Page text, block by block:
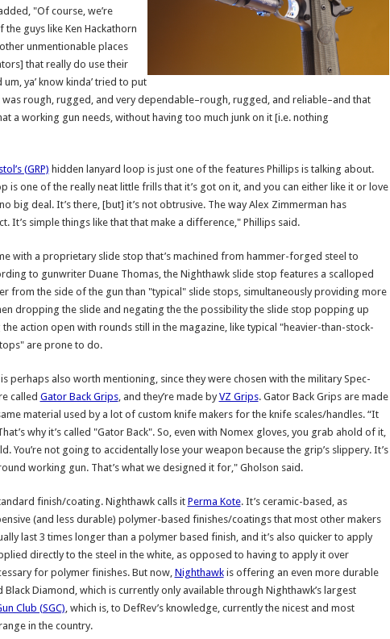
"Of course, we’re
guys like Ken Hackathorn
unmentionable places
that really do use their
ya’ know kinda’ tried to put
rough, rugged, and very dependable–rough, rugged, and reliable–and that
a working gun needs, without having too much junk on it [i.e. nothing
(GRP) hidden lanyard loop is just one of the features Phillips is talking about.
is one of the really neat little frills that it’s got on it, and you can either like it or love
big deal. It’s there, [but] it’s not obtrusive. The way Alex Zimmerman has
It’s simple things like that that make a difference," Phillips said.
with a proprietary slide stop that’s machined from hammer-forged steel to
to gunwriter Duane Thomas, the Nighthawk slide stop features a scalloped
from the side of the gun than "typical" slide stops, simultaneously providing more
dropping the slide and negating the the possibility the slide stop popping up
action open with rounds still in the magazine, like typical "heavier-than-stock-
are prone to do.
perhaps also worth mentioning, since they were chosen with the military Spec-
called Gator Back Grips, and they’re made byVZ Grips. Gator Back Grips are made
material used by a lot of custom knife makers for the knife scales/handles. “It
why it’s called "Gator Back". So, even with Nomex gloves, you grab ahold of it,
You’re not going to accidentally lose your weapon because the grip’s slippery. It’s
working gun. That’s what we designed it for," Gholson said.
finish/coating. Nighthawk calls it Perma Kote. It’s ceramic-based, as
(and less durable) polymer-based finishes/coatings that most other makers
last 3 times longer than a polymer based finish, and it’s also quicker to apply
directly to the steel in the white, as opposed to having to apply it over
for polymer finishes. But now,Nighthawkis offering an even more durable
Diamond, which is currently only available through Nighthawk’s largest
Club (SGC), which is, to DefRev’s knowledge, currently the nicest and most
in the country.